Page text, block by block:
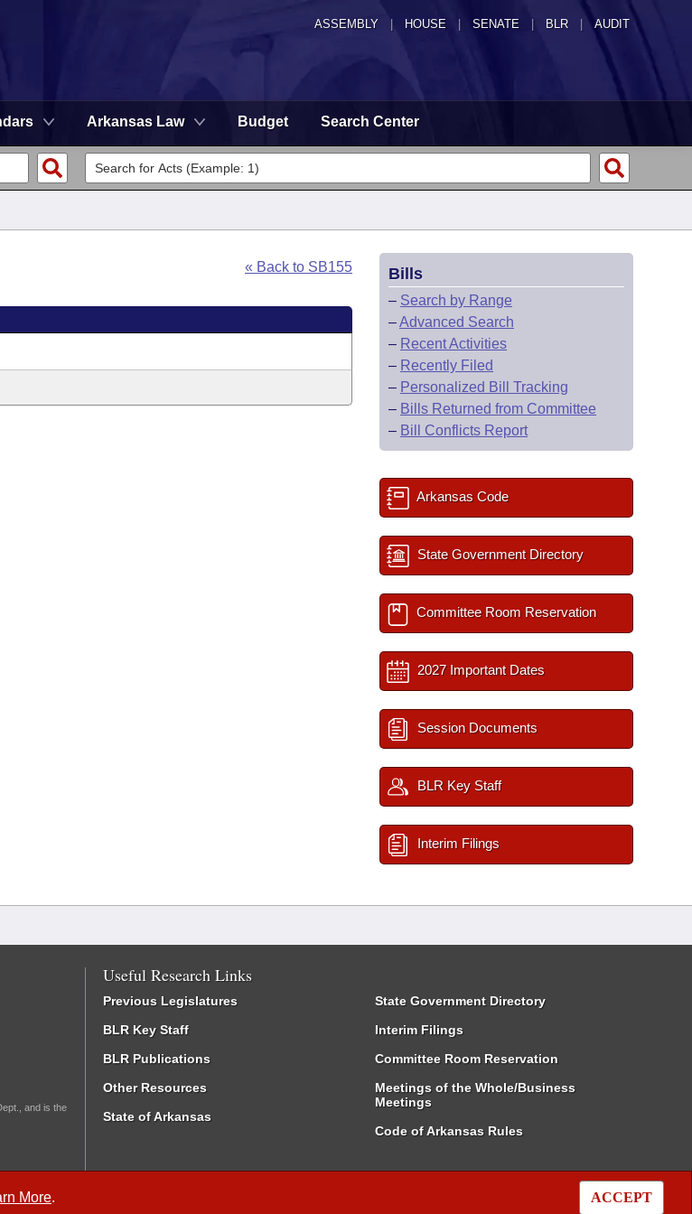
ASSEMBLY HOUSE SENATE | BLR | AUDIT
Arkansas Law Budget Search Center
More. ACCEPT
« Back to SB155 Bills
– Search by Range
–Advanced Search
– Recent Activities
– Recently Filed
– Personalized Bill Tracking
– Bills Returned from Committee
– Bill Conflicts Report
Arkansas Code
State Government Directory
Committee Room Reservation
2027 Important Dates
Session Documents
BLR Key Staff
Interim Filings
and is the
Useful Research Links
Previous Legislatures
BLR Key Staff
BLR Publications
Other Resources
State of Arkansas
State Government Directory
Interim Filings
Committee Room Reservation
Meetings of the Whole/Business
Meetings
Code of Arkansas Rules